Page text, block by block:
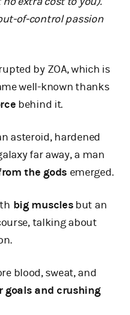
of-control passion
by ZOA, which is
well-known thanks
behind it.
asteroid, hardened
far away, a man
the gods emerged.
big musclesbut an
talking about
blood, sweat, and
goals and crushing